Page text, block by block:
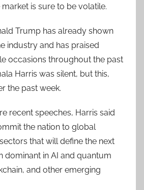
is sure to be volatile.
Trump has already shown
industry and has praised
occasions throughout the past
Harris was silent, but this,
the past week.
recent speeches, Harris said
the nation to global
that will define the next
dominant in AI and quantum
and other emerging